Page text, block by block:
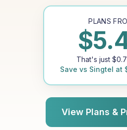
PLANS
$
That's just $
Save vs Singtel at
View Plans &